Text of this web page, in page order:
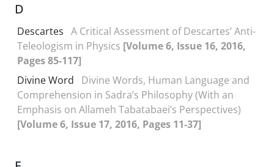
D
Descartes A Critical Assessment of Descartes’ Anti-
Teleologism in Physics [Volume 6, Issue 16, 2016,
Pages 85-117]
Divine Word
Divine Words, Human Language and
Comprehension in Sadra’s Philosophy (With an
Emphasis on Allameh Tabatabaei’s Perspectives)
[Volume 6, Issue 17, 2016, Pages 11-37]